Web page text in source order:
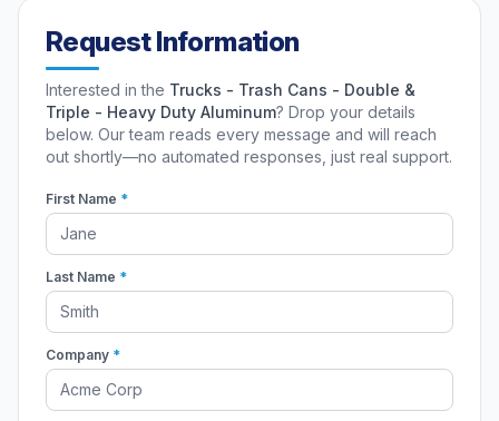
Request Information
Interested in the Trucks - Trash Cans - Double &
Triple - Heavy Duty Aluminum? Drop your details
below. Our team reads every message and will reach
out shortly—no automated responses, just real support.
First Name *
Last Name *
Company *